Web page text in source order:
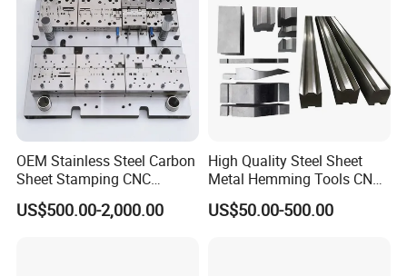
OEM Stainless Steel Carbon
Sheet Stamping CNC
Machining Custom Mold
US$500.00-2,000.00
High Quality Steel Sheet
Metal Hemming Tools CNC
Bending Press Brake
Machine Tooling Die
US$50.00-500.00